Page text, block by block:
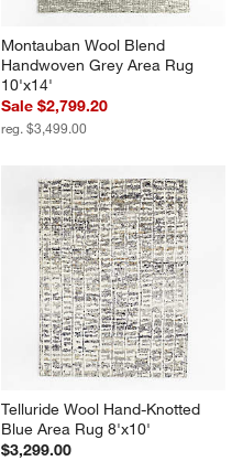
Montauban Wool Blend
Handwoven Grey Area Rug
10'x14'
Sale $2,799.20
reg. $3,499.00
Telluride Wool Hand-Knotted
Blue Area Rug 8'x10'
$3,299.00